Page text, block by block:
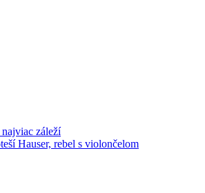
záleží
Hauser, rebel s violončelom